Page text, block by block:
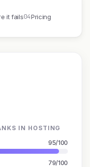
it fails04Pricing
IN HOSTING
95/100
79/100